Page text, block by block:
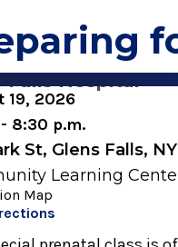
Glens
Your
Billing &
Clinical
Falls Hospital
19, 2026
8:30 p.m.
St, Glens Falls, NY
Learning